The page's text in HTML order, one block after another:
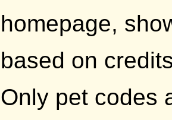
homepage,
based on
Only pet codes